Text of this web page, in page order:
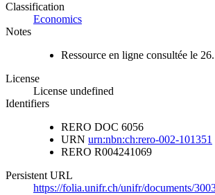
Classification
Economics
Notes
Ressource en ligne consultée le
License
License undefined
Identifiers
RERO DOC 6056
URN urn:nbn:ch:rero-002-101351
RERO R004241069
Persistent URL
https://folia.unifr.ch/unifr/documents/